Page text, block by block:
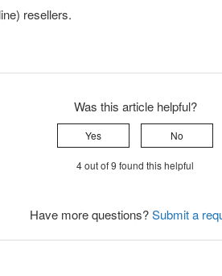
resellers.
Was this article helpful?
Yes No
4 out of 9 found this helpful
Have more questions?Submit a